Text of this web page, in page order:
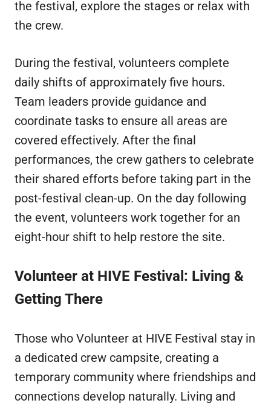
the festival, explore the stages or relax with
the crew.
During the festival, volunteers complete
daily shifts of approximately five hours.
Team leaders provide guidance and
coordinate tasks to ensure all areas are
covered effectively. After the final
performances, the crew gathers to celebrate
their shared efforts before taking part in the
post-festival clean-up. On the day following
the event, volunteers work together for an
eight-hour shift to help restore the site.
Volunteer at HIVE Festival: Living &
Getting There
Those who Volunteer at HIVE Festival stay in
a dedicated crew campsite, creating a
temporary community where friendships and
connections develop naturally. Living and